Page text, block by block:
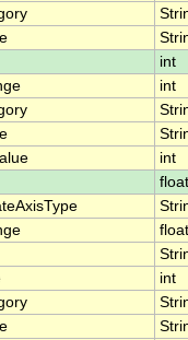
int
int
int
float
float
int